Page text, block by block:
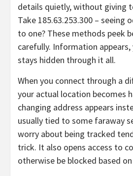
details quietly, without giving
Take 185.63.253.300 – seeing
to one? These methods peek
carefully. Information
stays hidden through it all.
When you connect through a
your actual location becomes
changing address appears
usually tied to some faraway
worry about being tracked
trick. It also opens access to
otherwise be blocked based